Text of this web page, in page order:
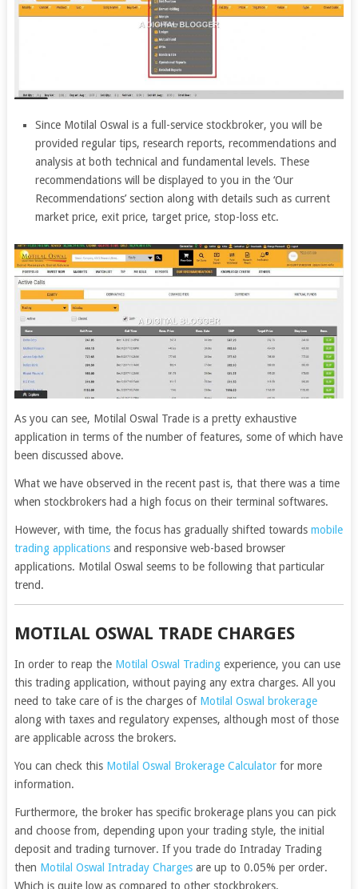
Since Motilal Oswal is a full-service stockbroker, you will be
provided regular tips, research reports, recommendations and
analysis at both technical and fundamental levels. These
recommendations will be displayed to you in the ‘Our
Recommendations’ section along with details such as current
market price, exit price, target price, stop-loss etc.
As you can see, Motilal Oswal Trade is a pretty exhaustive
application in terms of the number of features, some of which have
been discussed above.
What we have observed in the recent past is, that there was a time
when stockbrokers had a high focus on their terminal softwares.
However, with time, the focus has gradually shifted towards mobile
trading applicationsand responsive web-based browser
applications. Motilal Oswal seems to be following that particular
trend.
MOTILAL OSWAL TRADE CHARGES
In order to reap the Motilal Oswal Tradingexperience, you can use
this trading application, without paying any extra charges. All you
need to take care of is the charges of Motilal Oswal brokerage
along with taxes and regulatory expenses, although most of those
are applicable across the brokers.
You can check this Motilal Oswal Brokerage Calculatorfor more
information.
Furthermore, the broker has specific brokerage plans you can pick
and choose from, depending upon your trading style, the initial
deposit and trading turnover. If you trade do Intraday Trading
then Motilal Oswal Intraday Chargesare up to 0.05% per order.
Which is quite low as compared to other stockbrokers.